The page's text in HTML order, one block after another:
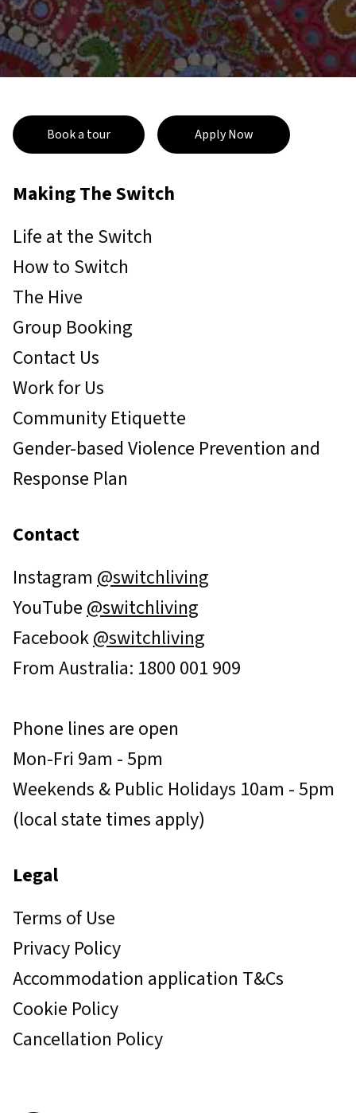
Book a tour Apply Now
Making The Switch
Life at the Switch
How to Switch
The Hive
Group Booking
Contact Us
Work for Us
Community Etiquette
Gender-based Violence Prevention and
Response Plan
Contact
Instagram @switchliving
YouTube@switchliving
Facebook@switchliving
From Australia: 1800 001 909
Phone lines are open
Mon-Fri 9am - 5pm
Weekends & Public Holidays 10am - 5pm
(local state times apply)
Legal
Terms of Use
Privacy Policy
Accommodation application T&Cs
Cookie Policy
Cancellation Policy